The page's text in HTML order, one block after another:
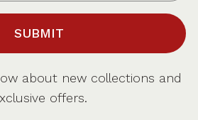
SUBMIT
about new collections and
offers.